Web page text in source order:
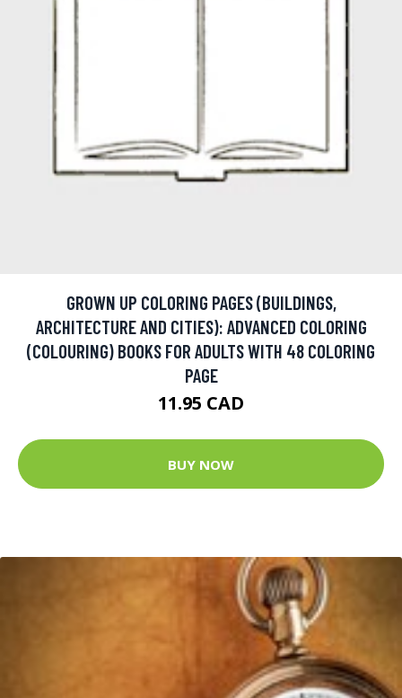
GROWN UP COLORING PAGES (BUILDINGS,
ARCHITECTURE AND CITIES): ADVANCED COLORING
(COLOURING) BOOKS FOR ADULTS WITH 48 COLORING
PAGE
11.95 CAD
BUY NOW